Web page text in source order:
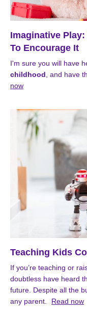
Imaginative
To Encourage It
I'm sure you will have
childhood , and have
now
Teaching Kids
If you’re teaching or
doubtless have heard
future. Despite all the
any parent.
Read now